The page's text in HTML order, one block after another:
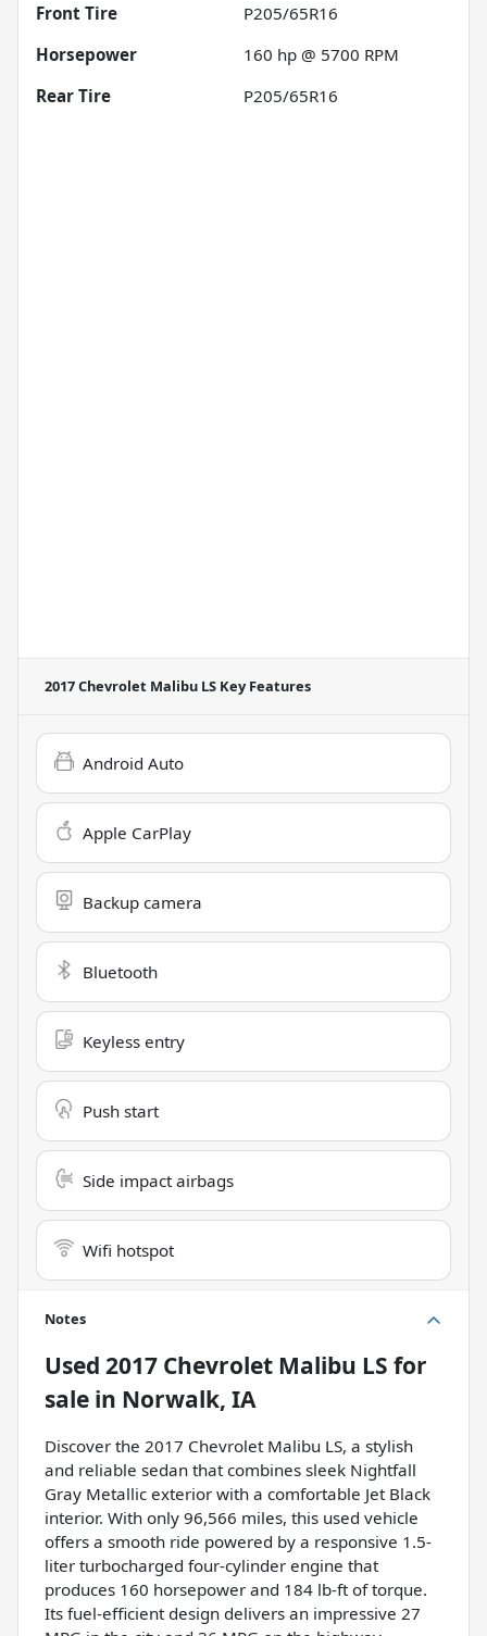
Front Tire
P205/65R16
Horsepower
160 hp @ 5700 RPM
Rear Tire
P205/65R16
2017 Chevrolet Malibu LS Key Features
Android Auto
Apple CarPlay
Backup camera
Bluetooth
Keyless entry
Push start
Side impact airbags
Wifi hotspot
Notes
Used 2017 Chevrolet Malibu LS for
sale in Norwalk, IA
Discover the 2017 Chevrolet Malibu LS, a stylish
and reliable sedan that combines sleek Nightfall
Gray Metallic exterior with a comfortable Jet Black
interior. With only 96,566 miles, this used vehicle
offers a smooth ride powered by a responsive 1.5-
liter turbocharged four-cylinder engine that
produces 160 horsepower and 184 lb-ft of torque.
Its fuel-efficient design delivers an impressive 27